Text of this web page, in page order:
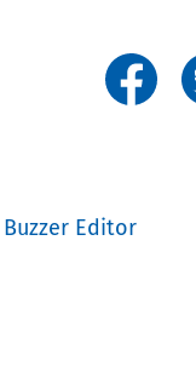
Editor